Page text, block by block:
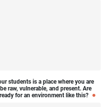
students is a place where you are
raw, vulnerable, and present. Are
for an environment like this?